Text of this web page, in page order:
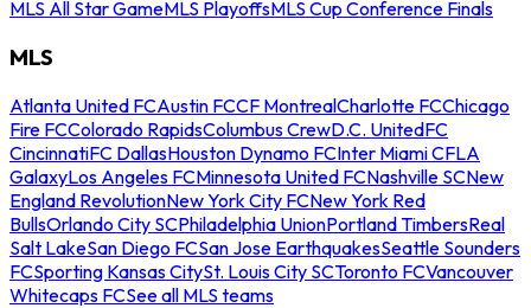
MLS All Star GameMLS PlayoffsMLS Cup Conference Finals
MLS
Atlanta United FCAustin FCCF MontrealCharlotte FCChicago
Fire FCColorado RapidsColumbus CrewD.C. UnitedFC
CincinnatiFC DallasHouston Dynamo FCInter Miami CFLA
GalaxyLos Angeles FCMinnesota United FCNashville SCNew
England RevolutionNew York City FCNew York Red
BullsOrlando City SCPhiladelphia UnionPortland TimbersReal
Salt LakeSan Diego FCSan Jose EarthquakesSeattle Sounders
FCSporting Kansas CitySt. Louis City SCToronto FCVancouver
Whitecaps FCSee all MLS teams